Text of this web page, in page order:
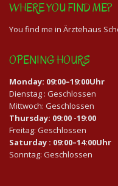
WHERE YOU FIND ME?
You find me in Ärztehaus
OPENING HOURS
Monday: 09:00–19:00Uhr
Dienstag : Geschlossen
Mittwoch: Geschlossen
Thursday: 09:00 -19:00
Freitag: Geschlossen
Saturday : 09:00–14:00Uhr
Sonntag: Geschlossen